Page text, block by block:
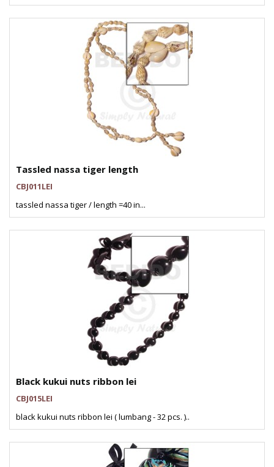
Tassled nassa tiger length
CBJ011LEI
tassled nassa tiger / length =40 in...
Black kukui nuts ribbon lei
CBJ015LEI
black kukui nuts ribbon lei ( lumbang - 32 pcs. )..